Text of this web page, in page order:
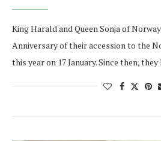
King Harald and Queen Sonja of
Anniversary of their accession to the
this year on 17 January. Since then,